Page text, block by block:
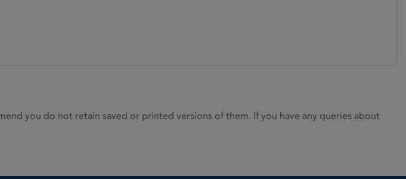
you do not retain saved or printed versions of them. If you have any queries about